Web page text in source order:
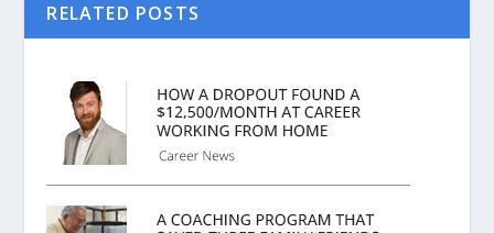
RELATED POSTS